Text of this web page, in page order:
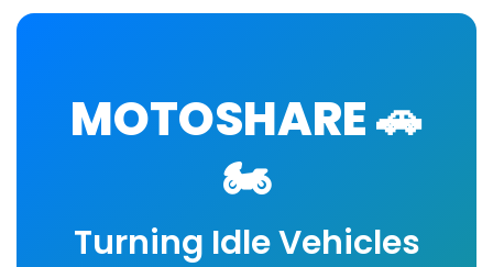
MOTOSHARE 🚗
🏍️
Turning Idle Vehicles